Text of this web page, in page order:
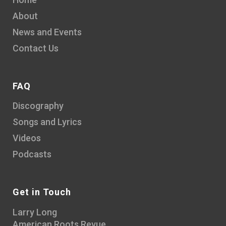
About
News and Events
Contact Us
FAQ
Discography
Songs and Lyrics
Videos
Podcasts
Get in Touch
Larry Long